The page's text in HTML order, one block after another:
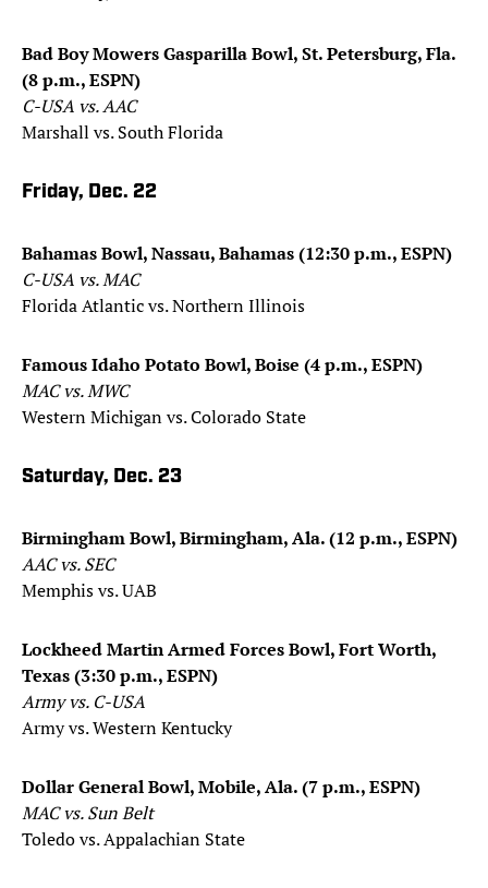
Bad Boy Mowers Gasparilla Bowl, St. Petersburg, Fla.
(8 p.m., ESPN)
C-USA vs. AAC
Marshall vs. South Florida
Friday, Dec. 22
Bahamas Bowl, Nassau, Bahamas (12:30 p.m., ESPN)
C-USA vs. MAC
Florida Atlantic vs. Northern Illinois
Famous Idaho Potato Bowl, Boise (4 p.m., ESPN)
MAC vs. MWC
Western Michigan vs. Colorado State
Saturday, Dec. 23
Birmingham Bowl, Birmingham, Ala. (12 p.m., ESPN)
AAC vs. SEC
Memphis vs. UAB
Lockheed Martin Armed Forces Bowl, Fort Worth,
Texas (3:30 p.m., ESPN)
Army vs. C-USA
Army vs. Western Kentucky
Dollar General Bowl, Mobile, Ala. (7 p.m., ESPN)
MAC vs. Sun Belt
Toledo vs. Appalachian State